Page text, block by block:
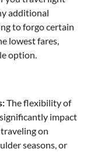
additional
to forgo certain
lowest fares,
option.
The flexibility of
impact
on
seasons, or